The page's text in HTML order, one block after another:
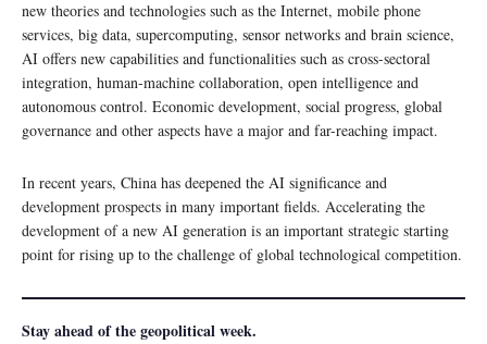
new theories and technologies such as the Internet, mobile phone
services, big data, supercomputing, sensor networks and brain science,
AI offers new capabilities and functionalities such as cross-sectoral
integration, human-machine collaboration, open intelligence and
autonomous control. Economic development, social progress, global
governance and other aspects have a major and far-reaching impact.
In recent years, China has deepened the AI significance and
development prospects in many important fields. Accelerating the
development of a new AI generation is an important strategic starting
point for rising up to the challenge of global technological competition.
Stay ahead of the geopolitical week.